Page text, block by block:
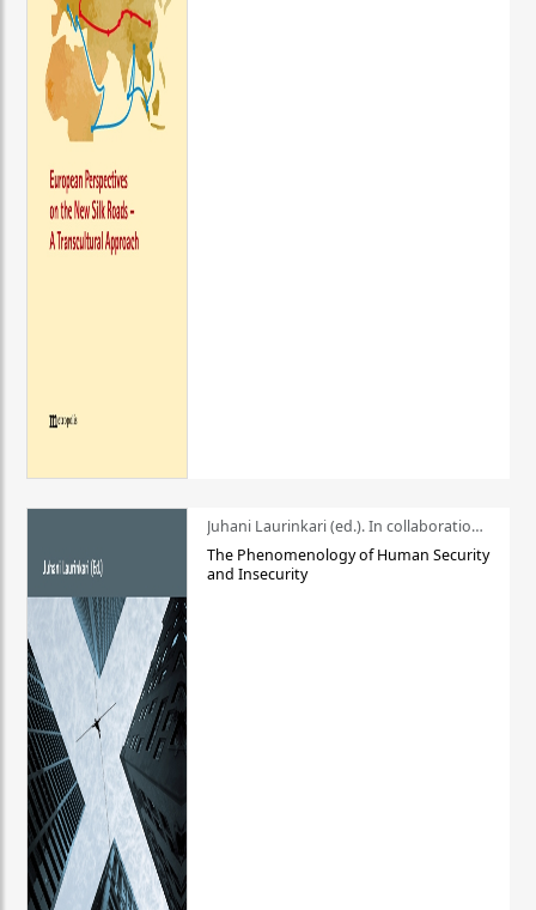
Juhani Laurinkari (ed.). In collaboration with Pauli Niemelä
The Phenomenology of Human Security
and Insecurity